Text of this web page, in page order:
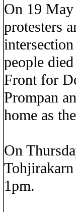
On 19
protesters
people
Front for
Prompan
home as
On
1pm.